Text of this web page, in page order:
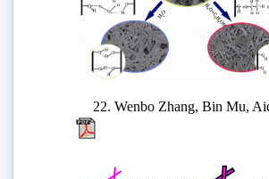
22. Wenbo Zhang, Bin Mu,